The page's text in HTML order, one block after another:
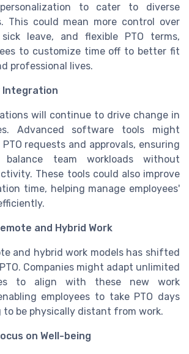
to cater to diverse
This could mean more control over
leave, and flexible PTO terms,
to customize time off to better fit
professional lives.
Integration
will continue to drive change in
Advanced software tools might
PTO requests and approvals, ensuring
balance team workloads without
These tools could also improve
time, helping manage employees'
and Hybrid Work
and hybrid work models has shifted
Companies might adapt unlimited
to align with these new work
employees to take PTO days
be physically distant from work.
on Well-being